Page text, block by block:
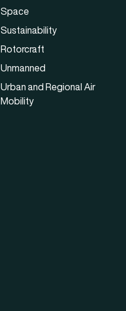
Space
Sustainability
Rotorcraft
Unmanned
Urban and Regional Air
Mobility